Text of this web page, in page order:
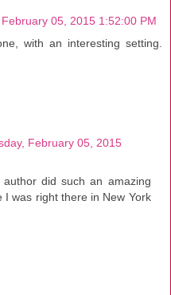
05, 2015 1:52:00 PM
with an interesting setting.
February 05, 2015
did such an amazing
I was right there in New York